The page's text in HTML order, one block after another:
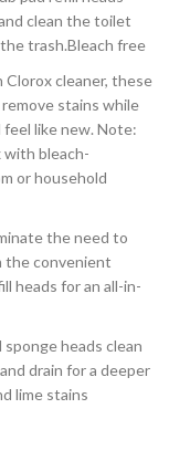
clean the toilet
trash.Bleach free
Clorox cleaner, these
stains while
like new. Note:
with bleach-
or household
the need to
the convenient
heads for an all-in-
sponge heads clean
drain for a deeper
lime stains